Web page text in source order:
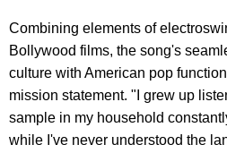
Combining elements of
Bollywood films, the song's
culture with American pop
mission statement. "I grew up
sample in my household
while I've never understood the